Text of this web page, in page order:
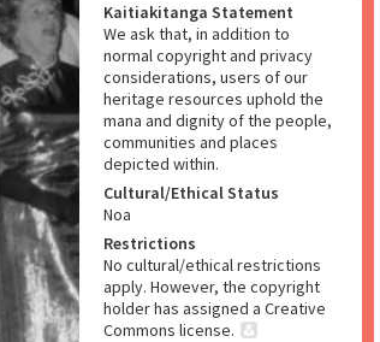
Kaitiakitanga Statement
We ask that, in addition to
normal copyright and privacy
considerations, users of our
heritage resources uphold the
mana and dignity of the people,
communities and places
depicted within.
Cultural/Ethical Status
Noa
Restrictions
No cultural/ethical restrictions
apply. However, the copyright
holder has assigned a Creative
Commons license.